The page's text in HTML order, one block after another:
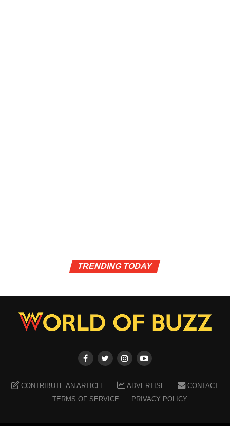
TRENDING TODAY
CONTRIBUTE AN ARTICLE ADVERTISE
CONTACT
TERMS OF SERVICE
PRIVACY POLICY